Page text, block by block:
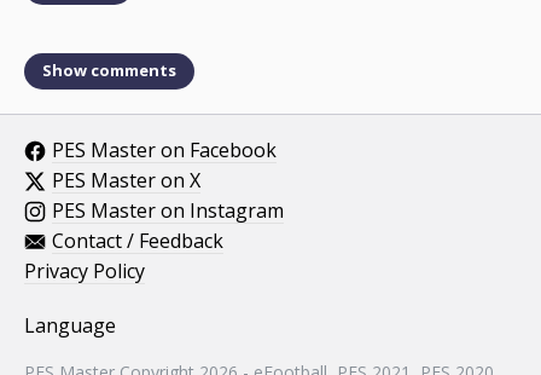
Show comments
PES Master on Facebook
PES Master on X
PES Master on Instagram
Contact / Feedback
Privacy Policy
Language